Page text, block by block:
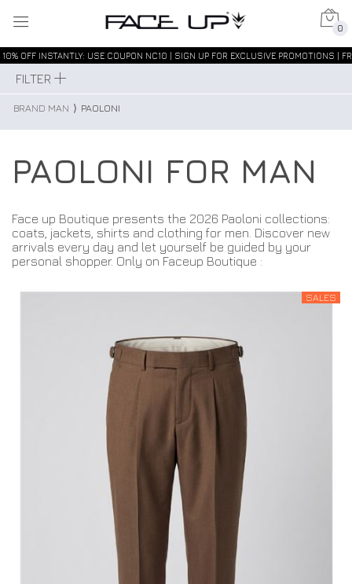
0
10% OFF INSTANTLY: USE COUPON NC10 | SIGN UP FOR EXCLUSIVE PROMOTIONS |
FILTER
BRAND MAN ⟩ PAOLONI
PAOLONI FOR MAN
Face up Boutique presents the 2026 Paoloni collections:
coats, jackets, shirts and clothing for men. Discover new
arrivals every day and let yourself be guided by your
personal shopper. Only on Faceup Boutique :
SALES